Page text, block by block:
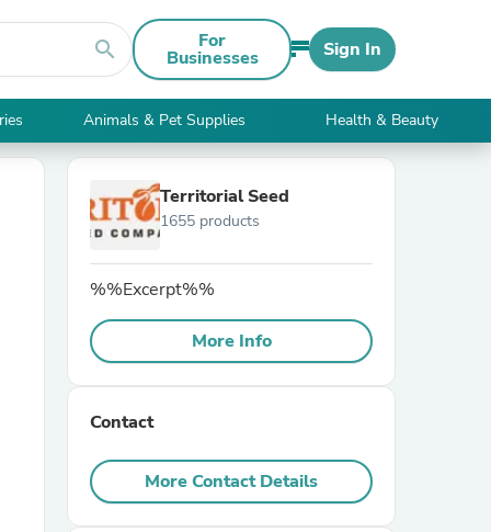
search For
Businesses Sign In
Animals & Pet Supplies Health & Beauty
Territorial Seed
1655 products
%%Excerpt%%
More Info
Contact
More Contact Details